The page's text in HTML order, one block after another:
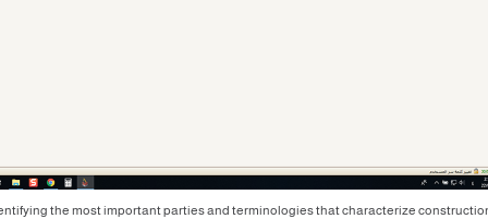
the most important parties and terminologies that characterize